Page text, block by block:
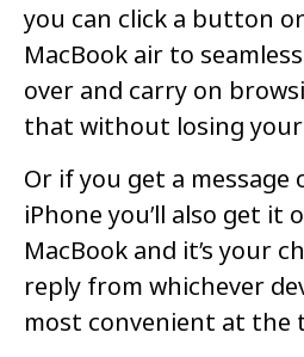
you can click a button
MacBook air to
over and carry on
that without losing your
Or if you get a message
iPhone you’ll also get it
MacBook and it’s your
reply from whichever
most convenient at the